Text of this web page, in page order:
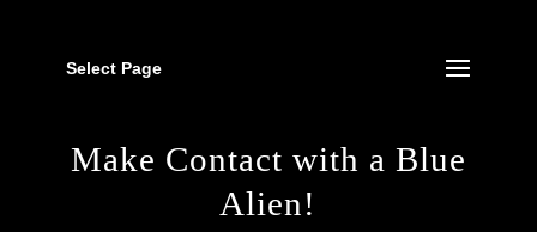
Select Page
Make Contact with a Blue
Alien!